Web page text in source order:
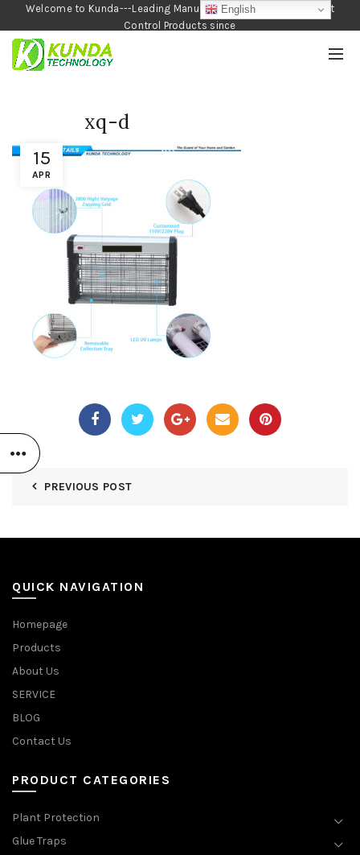
Welcome to Kunda---Leading Manufacturer of Garden and Pest
Control Products since
1990
15
APR
xq-d
PREVIOUS POST
QUICK NAVIGATION
Homepage
Products
About Us
SERVICE
BLOG
Contact Us
PRODUCT CATEGORIES
Plant Protection
Glue Traps
English